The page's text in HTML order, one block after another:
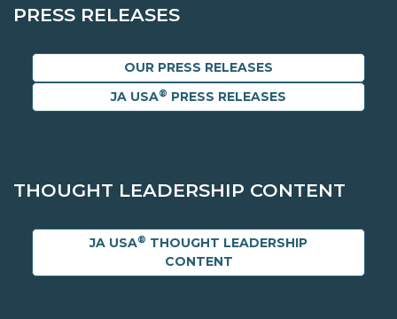
PRESS RELEASES
OUR PRESS RELEASES
JA USA® PRESS RELEASES
THOUGHT LEADERSHIP CONTENT
JA USA® THOUGHT LEADERSHIP
CONTENT